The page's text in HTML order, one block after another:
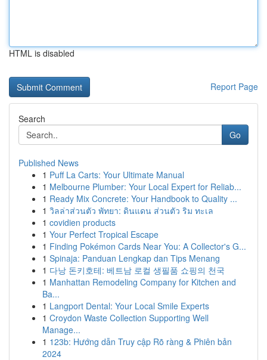
HTML is disabled
Report Page
Search
Go
Published News
1 Puff La Carts: Your Ultimate Manual
1 Melbourne Plumber: Your Local Expert for Reliab...
1 Ready Mix Concrete: Your Handbook to Quality ...
1 วิลล่าส่วนตัว พัทยา: ดินแดน ส่วนตัว ริม ทะเล
1 covidien products
1 Your Perfect Tropical Escape
1 Finding Pokémon Cards Near You: A Collector's G...
1 Spinaja: Panduan Lengkap dan Tips Menang
1 다낭 돈키호테: 베트남 로컬 생필품 쇼핑의 천국
1 Manhattan Remodeling Company for Kitchen and
Ba...
1 Langport Dental: Your Local Smile Experts
1 Croydon Waste Collection Supporting Well
Manage...
1 123b: Hướng dẫn Truy cập Rõ ràng & Phiên bản
2024